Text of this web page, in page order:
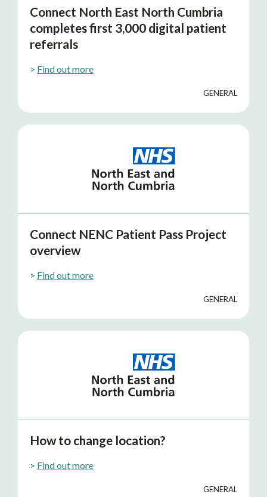
Connect North East North Cumbria
completes first 3,000 digital patient
referrals
> Find out more
GENERAL
Connect NENC Patient Pass Project
overview
> Find out more
GENERAL
How to change location?
> Find out more
GENERAL